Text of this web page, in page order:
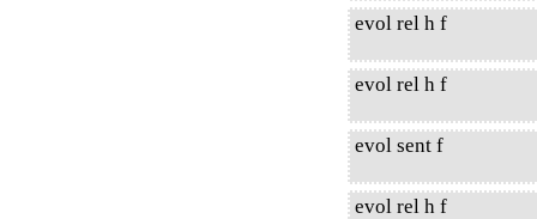
evol rel h f
evol rel h f
evol sent f
evol rel h f